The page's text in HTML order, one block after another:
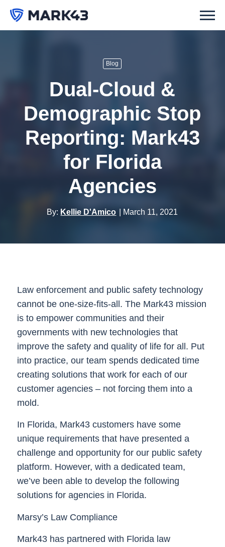
Blog
Dual-Cloud &
Demographic Stop
Reporting: Mark43
for Florida
Agencies
By: Kellie D'Amico March 11, 2021
Law enforcement and public safety technology
cannot be one-size-fits-all. The Mark43 mission
is to empower communities and their
governments with new technologies that
improve the safety and quality of life for all. Put
into practice, our team spends dedicated time
creating solutions that work for each of our
customer agencies – not forcing them into a
mold.
In Florida, Mark43 customers have some
unique requirements that have presented a
challenge and opportunity for our public safety
platform. However, with a dedicated team,
we’ve been able to develop the following
solutions for agencies in Florida.
Marsy’s Law Compliance
Mark43 has partnered with Florida law